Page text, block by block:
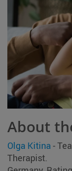
About
Olga Kitina -
Therapist.